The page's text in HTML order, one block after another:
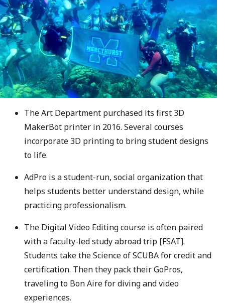
The Art Department purchased its first 3D
MakerBot printer in 2016. Several courses
incorporate 3D printing to bring student designs
to life.
AdPro is a student-run, social organization that
helps students better understand design, while
practicing professionalism.
The Digital Video Editing course is often paired
with a faculty-led study abroad trip [FSAT].
Students take the Science of SCUBA for credit and
certification. Then they pack their GoPros,
traveling to Bon Aire for diving and video
experiences.